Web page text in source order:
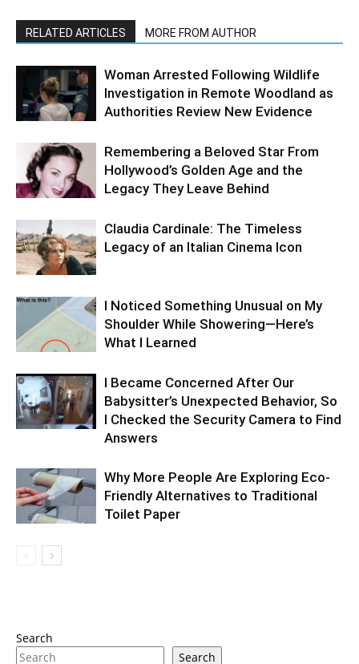
RELATED ARTICLES MORE FROM AUTHOR
Woman Arrested Following Wildlife
Investigation in Remote Woodland as
Authorities Review New Evidence
Remembering a Beloved Star From
Hollywood’s Golden Age and the
Legacy They Leave Behind
Claudia Cardinale: The Timeless
Legacy of an Italian Cinema Icon
I Noticed Something Unusual on My
Shoulder While Showering—Here’s
What I Learned
I Became Concerned After Our
Babysitter’s Unexpected Behavior, So
I Checked the Security Camera to Find
Answers
Why More People Are Exploring Eco-
Friendly Alternatives to Traditional
Toilet Paper
Search
Search